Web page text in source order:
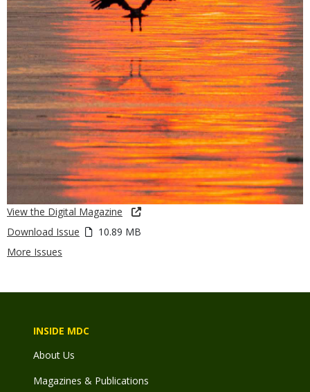
View the Digital Magazine
Download Issue
10.89 MB
More Issues
INSIDE MDC
About Us
Magazines & Publications